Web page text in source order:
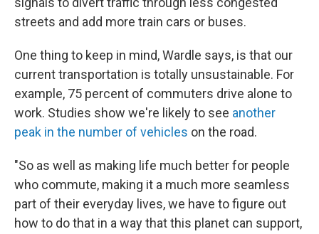
streets and add more train cars or buses.
One thing to keep in mind, Wardle says, is that our
current transportation is totally unsustainable. For
example, 75 percent of commuters drive alone to
work. Studies show we're likely to see another
peak in the number of vehicles on the road.
"So as well as making life much better for people
who commute, making it a much more seamless
part of their everyday lives, we have to figure out
how to do that in a way that this planet can support,